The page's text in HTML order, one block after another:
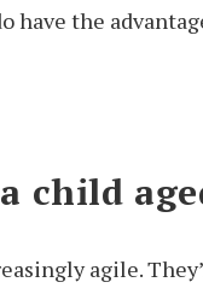
have the
child
agile.